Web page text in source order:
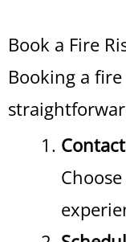
Book a Fire
Booking a